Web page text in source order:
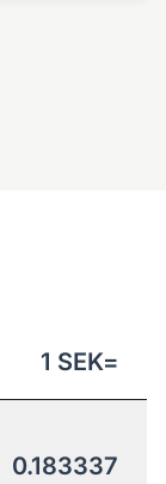
1 SEK=
0.183337